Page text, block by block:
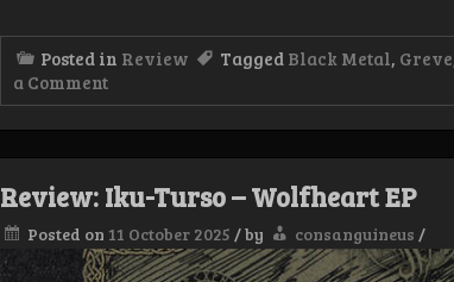
Posted in Review Tagged Black Metal, Greve
a Commenton
Review:
Bleknat
bortom
evig
Review: Iku-Turso – Wolfheart EP
Posted on 11 October 2025 /by consanguineus /